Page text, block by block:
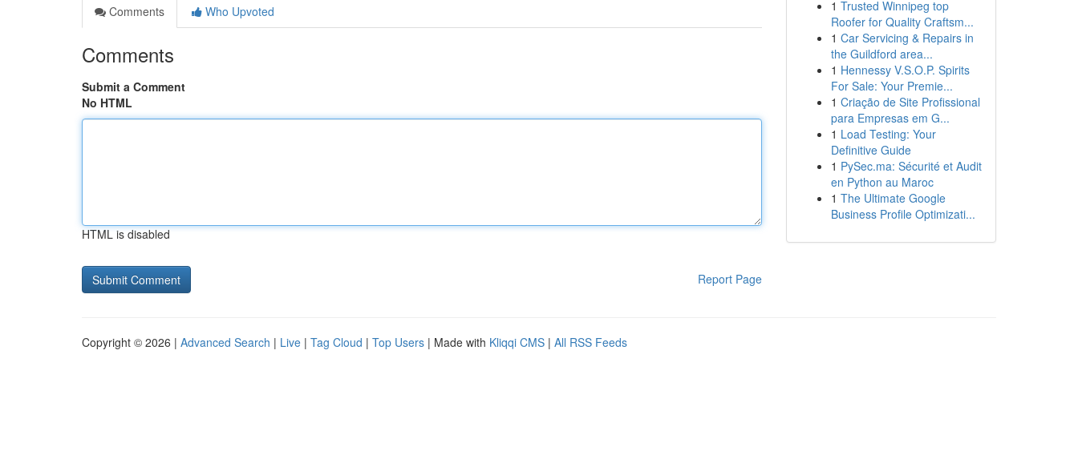
Comments
Who Upvoted
Comments
Submit a Comment
No HTML
HTML is disabled
Report Page
1 Trusted Winnipeg top
Roofer for Quality Craftsm...
1 Car Servicing & Repairs in
the Guildford area...
1 Hennessy V.S.O.P. Spirits
For Sale: Your Premie...
1 Criação de Site Profissional
para Empresas em G...
1 Load Testing: Your
Definitive Guide
1 PySec.ma: Sécurité et Audit
en Python au Maroc
1 The Ultimate Google
Business Profile Optimizati...
Copyright © 2026 | Advanced Search | Live | Tag Cloud | Top Users | Made with Kliqqi CMS | All RSS Feeds